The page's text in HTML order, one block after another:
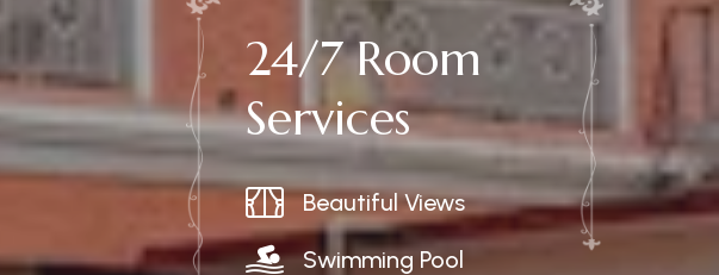
24/7 Room
Services
Beautiful Views
Swimming Pool